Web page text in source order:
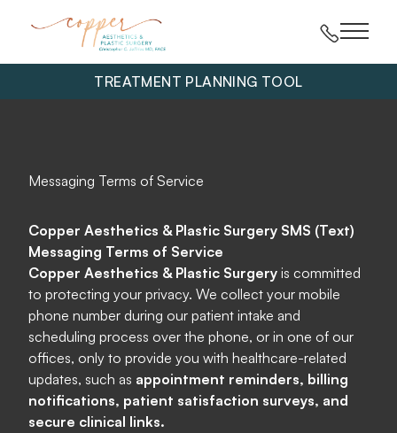
Main
TREATMENT PLANNING TOOL
Messaging Terms of Service
Copper Aesthetics & Plastic Surgery SMS (Text)
Messaging Terms of Service
Copper Aesthetics & Plastic Surgery is committed
to protecting your privacy. We collect your mobile
phone number during our patient intake and
scheduling process over the phone, or in one of our
offices, only to provide you with healthcare-related
updates, such as appointment reminders, billing
notifications, patient satisfaction surveys, and
secure clinical links.